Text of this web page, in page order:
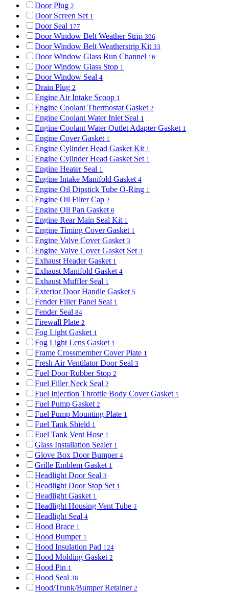
Door Plug 2
Door Screen Set 1
Door Seal 177
Door Window Belt Weather Strip 396
Door Window Belt Weatherstrip Kit 33
Door Window Glass Run Channel 16
Door Window Glass Stop 1
Door Window Seal 4
Drain Plug 2
Engine Air Intake Scoop 1
Engine Coolant Thermostat Gasket 2
Engine Coolant Water Inlet Seal 1
Engine Coolant Water Outlet Adapter Gasket 1
Engine Cover Gasket 1
Engine Cylinder Head Gasket Kit 1
Engine Cylinder Head Gasket Set 1
Engine Heater Seal 1
Engine Intake Manifold Gasket 4
Engine Oil Dipstick Tube O-Ring 1
Engine Oil Filter Cap 2
Engine Oil Pan Gasket 6
Engine Rear Main Seal Kit 1
Engine Timing Cover Gasket 1
Engine Valve Cover Gasket 3
Engine Valve Cover Gasket Set 3
Exhaust Header Gasket 1
Exhaust Manifold Gasket 4
Exhaust Muffler Seal 1
Exterior Door Handle Gasket 5
Fender Filler Panel Seal 1
Fender Seal 84
Firewall Plate 2
Fog Light Gasket 1
Fog Light Lens Gasket 1
Frame Crossmember Cover Plate 1
Fresh Air Ventilator Door Seal 3
Fuel Door Rubber Stop 2
Fuel Filler Neck Seal 2
Fuel Injection Throttle Body Cover Gasket 1
Fuel Pump Gasket 2
Fuel Pump Mounting Plate 1
Fuel Tank Shield 1
Fuel Tank Vent Hose 1
Glass Installation Sealer 1
Glove Box Door Bumper 4
Grille Emblem Gasket 1
Headlight Door Seal 3
Headlight Door Stop Set 1
Headlight Gasket 1
Headlight Housing Vent Tube 1
Headlight Seal 4
Hood Brace 1
Hood Bumper 1
Hood Insulation Pad 124
Hood Molding Gasket 2
Hood Pin 1
Hood Seal 38
Hood/Trunk/Bumper Retainer 2